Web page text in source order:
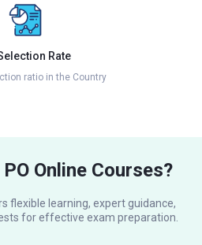
Rate
ratio in the Country
Online Courses?
flexible learning, expert guidance,
for effective exam preparation.